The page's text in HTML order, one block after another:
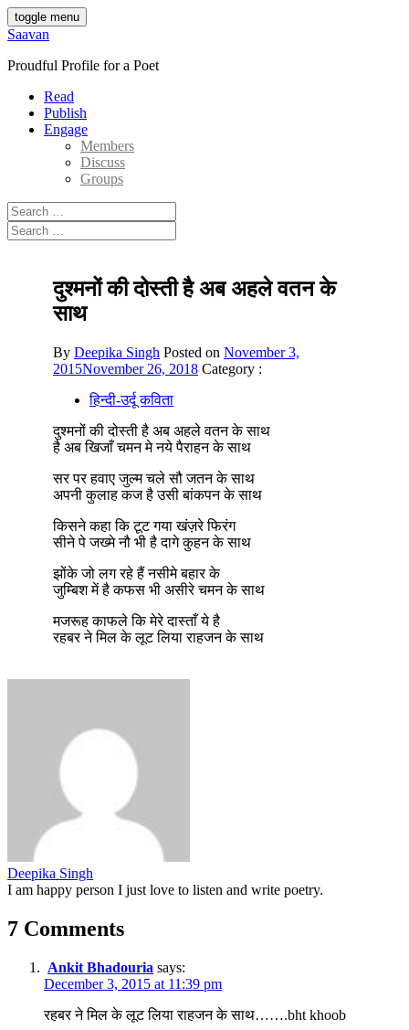
Skip
to
toggle menu
Saavan
Proudful Profile for a Poet
Read
Publish
Engage
Members
Discuss
Groups
Search
for:
Search
for:
दुश्मनों की दोस्ती है अब अहले वतन के
साथ
By Deepika Singh Posted on November 3,
2015November 26, 2018 Category :
हिन्दी-उर्दू कविता
दुश्मनों की दोस्ती है अब अहले वतन के साथ
है अब खिजाँ चमन मे नये पैराहन के साथ
सर पर हवाए जुल्म चले सौ जतन के साथ
अपनी कुलाह कज है उसी बांकपन के साथ
किसने कहा कि टूट गया खंज़रे फिरंग
सीने पे जख्मे नौ भी है दागे कुहन के साथ
झोंके जो लग रहे हैं नसीमे बहार के
जुम्बिश में है कफस भी असीरे चमन के साथ
मजरूह काफले कि मेरे दास्ताँ ये है
रहबर ने मिल के लूट लिया राहजन के साथ
Deepika Singh
I am happy person I just love to listen and write poetry.
7 Comments
Ankit Bhadouria says:
December 3, 2015 at 11:39 pm
रहबर ने मिल के लूट लिया राहजन के साथ…….bht khoob